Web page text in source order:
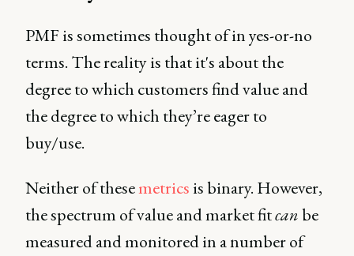
PMF is sometimes thought of in yes-or-no
terms. The reality is that it's about the
degree to which customers find value and
the degree to which they’re eager to
buy/use.
Neither of thesemetrics is binary. However,
the spectrum of value and market fitcanbe
measured and monitored in a number of